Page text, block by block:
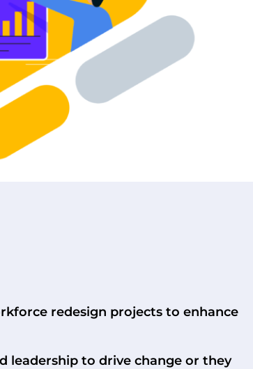
redesign projects to enhance
leadership to drive change or they